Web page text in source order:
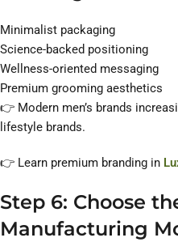
Minimalist packaging
Science-backed positioning
Wellness-oriented messaging
Premium grooming aesthetics
👉 Modern men’s brands
lifestyle brands.
👉 Learn premium branding in
Step 6: Choose
Manufacturing